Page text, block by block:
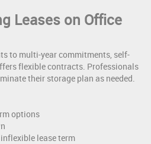
Leases on Office
to multi-year commitments, self-
flexible contracts. Professionals
their storage plan as needed.
options
lease term